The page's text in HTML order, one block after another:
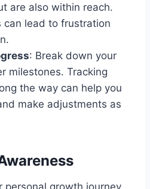
are also within reach.
can lead to frustration
: Break down your
milestones. Tracking
the way can help you
make adjustments as
personal growth journey,